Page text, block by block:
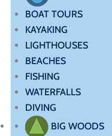
BOAT TOURS
KAYAKING
LIGHTHOUSES
BEACHES
FISHING
WATERFALLS
DIVING
BIG WOODS